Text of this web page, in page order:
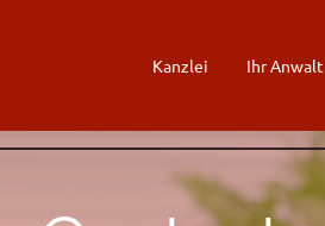
Kanzlei Ihr Anwalt